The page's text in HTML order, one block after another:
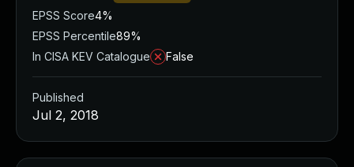
EPSS Score4%
EPSS Percentile89%
In CISA KEV Catalogue
False
Published
Jul 2, 2018